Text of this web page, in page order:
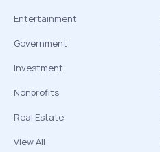
Entertainment
Government
Investment
Nonprofits
Real Estate
View All